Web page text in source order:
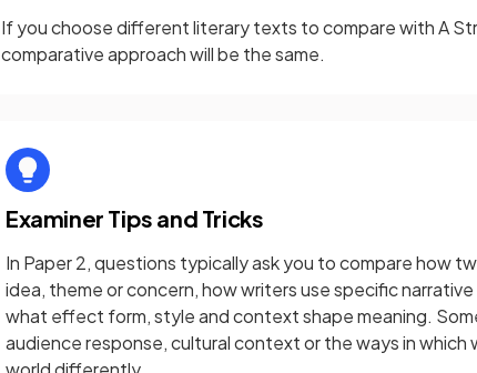
If you choose different literary texts to compare with A
comparative approach will be the same.
Examiner Tips and Tricks
In Paper 2, questions typically ask you to compare how
idea, theme or concern, how writers use specific
what effect form, style and context shape meaning.
audience response, cultural context or the ways in which